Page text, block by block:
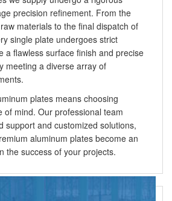
precision refinement. From the
materials to the final dispatch of
single plate undergoes strict
a flawless surface finish and precise
meeting a diverse array of
plates means choosing
of mind. Our professional team
support and customized solutions,
aluminum plates become an
the success of your projects.